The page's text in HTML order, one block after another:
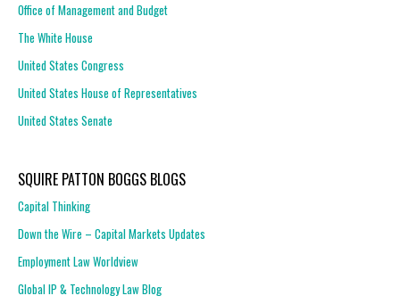
Office of Management and Budget
The White House
United States Congress
United States House of Representatives
United States Senate
SQUIRE PATTON BOGGS BLOGS
Capital Thinking
Down the Wire – Capital Markets Updates
Employment Law Worldview
Global IP & Technology Law Blog